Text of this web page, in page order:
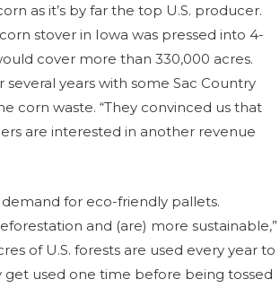
as it’s by far the top U.S. producer.
stover in Iowa was pressed into 4-
cover more than 330,000 acres.
years with some Sac Country
corn waste. “They convinced us that
are interested in another revenue
for eco-friendly pallets.
and (are) more sustainable,”
of U.S. forests are used every year to
used one time before being tossed